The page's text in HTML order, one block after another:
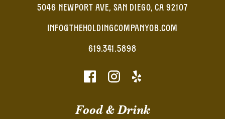
5046 NEWPORT AVE, SAN DIEGO, CA 92107
INFO@THEHOLDINGCOMPANYOB.COM
619.341.5898
Food & Drink